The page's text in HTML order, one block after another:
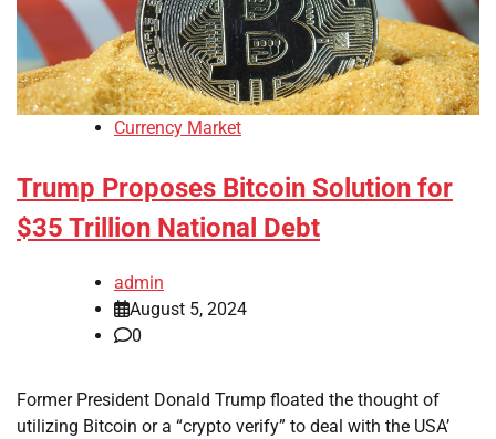
Currency Market
Trump Proposes Bitcoin Solution for
$35 Trillion National Debt
admin
August 5, 2024
0
Former President Donald Trump floated the thought of
utilizing Bitcoin or a “crypto verify” to deal with the USA’